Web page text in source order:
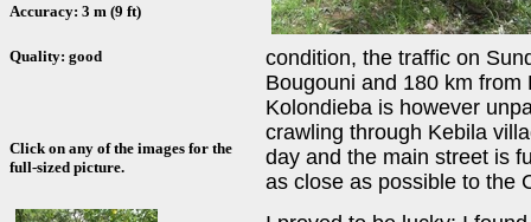
Accuracy: 3 m (9 ft)
Quality: good
Click on any of the images for the
full-sized picture.
condition, the traffic on
Bougouni and 180 km
Kolondieba is however
crawling through Kebila
day and the main street is
as close as possible to the